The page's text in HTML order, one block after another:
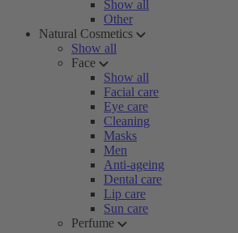
Show all
Other
Natural Cosmetics
Show all
Face
Show all
Facial care
Eye care
Cleaning
Masks
Men
Anti-ageing
Dental care
Lip care
Sun care
Perfume